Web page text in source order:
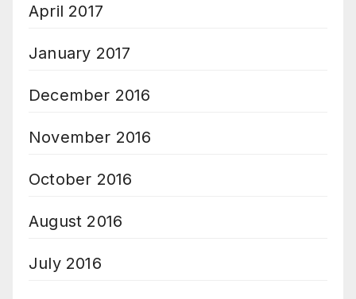
April 2017
January 2017
December 2016
November 2016
October 2016
August 2016
July 2016